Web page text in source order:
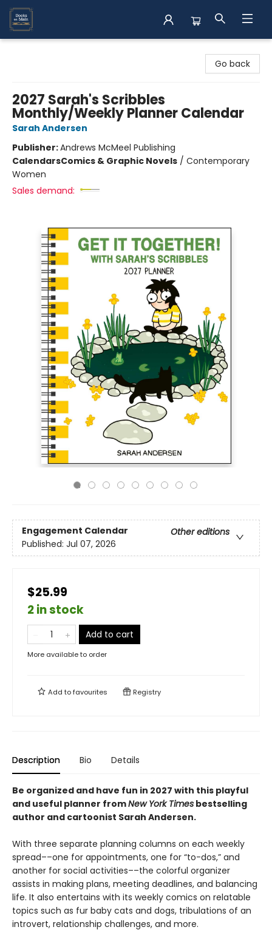
Go back
2027 Sarah's Scribbles
Monthly/Weekly Planner Calendar
Sarah Andersen
Publisher:Andrews McMeel Publishing
CalendarsComics & Graphic Novels / Contemporary
Women
Sales demand:
Engagement Calendar
Other editions
Published: Jul 07, 2026
$25.99
2 in stock
Add to cart
More available to order
Add tofavourites Registry
Description Bio Details
Be organized and have fun in 2027 with this playful
and useful planner fromNew York Times bestselling
author and cartoonist Sarah Andersen.
With three separate planning columns on each weekly
spread––one for appointments, one for “to-dos,” and
another for social activities––the colorful organizer
assists in making plans, meeting deadlines, and balancing
life. It also entertains with its weekly comics on relatable
topics such as fur baby cats and dogs, tribulations of an
introvert, relationship challenges, and more.